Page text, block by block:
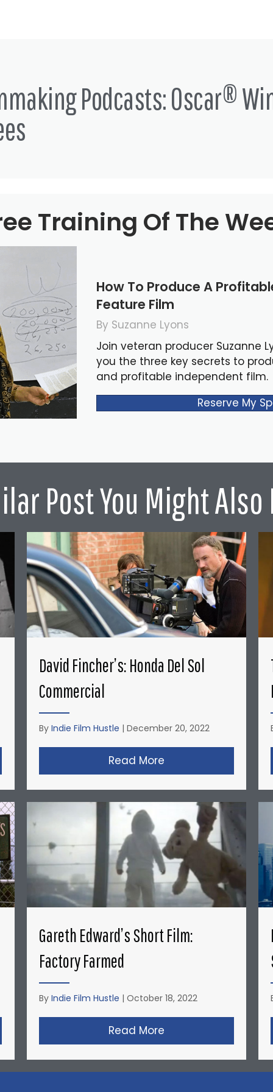
Podcasts: Oscar®
Training Of The
How To Produce A
Feature Film
By Suzanne Lyons
Join veteran producer Suzanne
you the three key secrets to
and profitable independent film.
Reserve My
Post You Might Also
Nolan’s Micro-Budget Short Films: Doodlebug
David Fincher’s: Honda Del Sol
Commercial
By Indie Film Hustle | December 20, 2022
Read More about David
Short Film: Michael Jordan’s Playground
Gareth Edward’s Short Film:
Factory Farmed
By Indie Film Hustle | October 18, 2022
Read More about Gareth